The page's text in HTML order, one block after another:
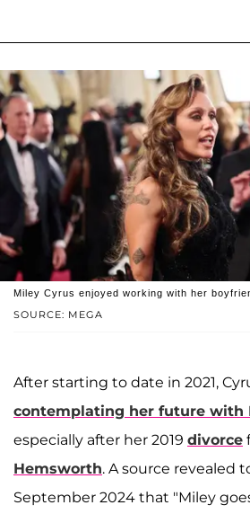
SOURCE: MEGA
Miley Cyrus enjoyed working with her
After starting to date in 2021,
contemplating her future with
especially after her 2019 divorce
Hemsworth. A source revealed
September 2024 that "Miley